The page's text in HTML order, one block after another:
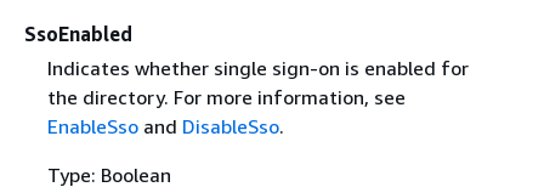
SsoEnabled
Indicates whether single sign-on is enabled for
the directory. For more information, see
EnableSsoand DisableSso.
Type: Boolean